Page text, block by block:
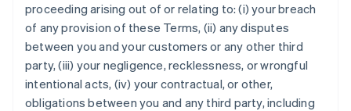
proceeding arising out of or relating to: (i) your breach
of any provision of these Terms, (ii) any disputes
between you and your customers or any other third
party, (iii) your negligence, recklessness, or wrongful
intentional acts, (iv) your contractual, or other,
obligations between you and any third party, including